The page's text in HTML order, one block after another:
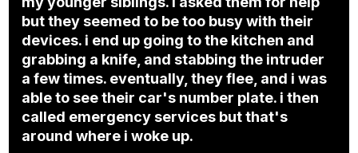
but they seemed to be too busy with their
devices. i end up going to the kitchen and
grabbing a knife, and stabbing the intruder
a few times. eventually, they flee, and i was
able to see their car's number plate. i then
called emergency services but that's
around where i woke up.